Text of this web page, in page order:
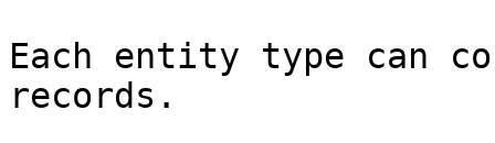
Each entity type can
records.